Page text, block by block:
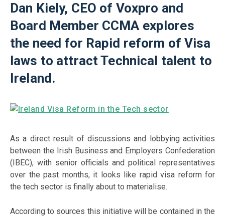
Dan Kiely, CEO of Voxpro and
Board Member CCMA explores
the need for Rapid reform of Visa
laws to attract Technical talent to
Ireland.
As a direct result of discussions and lobbying activities
between the Irish Business and Employers Confederation
(IBEC), with senior officials and political representatives
over the past months, it looks like rapid visa reform for
the tech sector is finally about to materialise.
According to sources this initiative will be contained in the